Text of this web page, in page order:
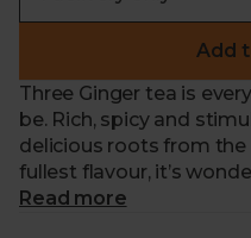
Add
Three Ginger tea is
be. Rich, spicy and
delicious roots from
fullest flavour, it’s
lifting.
Read more